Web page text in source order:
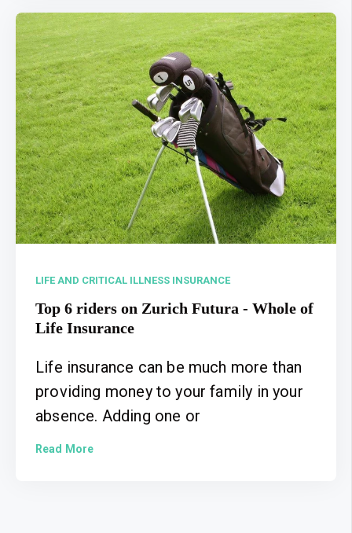
LIFE AND CRITICAL ILLNESS INSURANCE
Top 6 riders on Zurich Futura - Whole of
Life Insurance
Life insurance can be much more than
providing money to your family in your
absence. Adding one or
Read More